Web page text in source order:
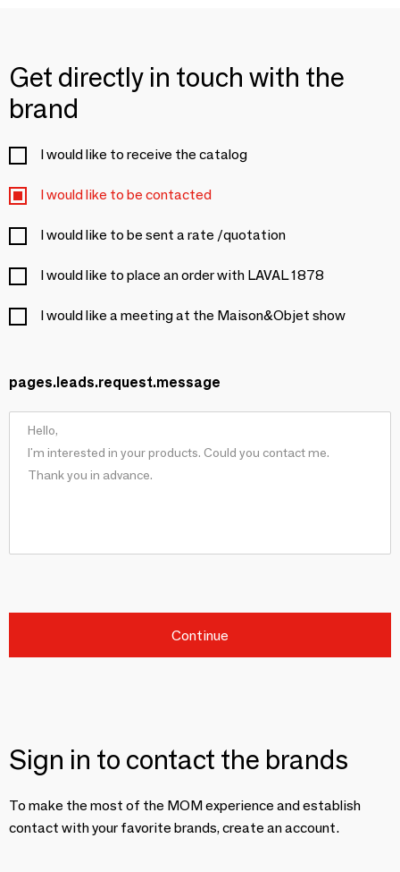
Get directly in touch with the
brand
I would like to receive the catalog
I would like to be contacted
I would like to be sent a rate /quotation
I would like to place an order with LAVAL 1878
I would like a meeting at the Maison&Objet show
pages.leads.request.message
Continue
Sign in to contact the brands
To make the most of the MOM experience and establish
contact with your favorite brands, create an account.